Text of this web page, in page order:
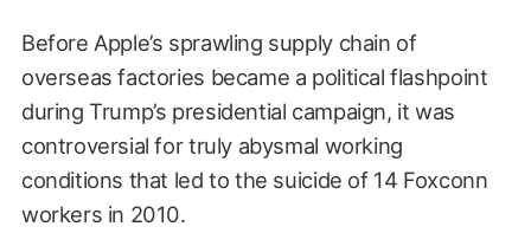
Before Apple’s sprawling supply chain of
overseas factories became a political flashpoint
during Trump’s presidential campaign, it was
controversial for truly abysmal working
conditions that led to the suicide of 14 Foxconn
workers in 2010.